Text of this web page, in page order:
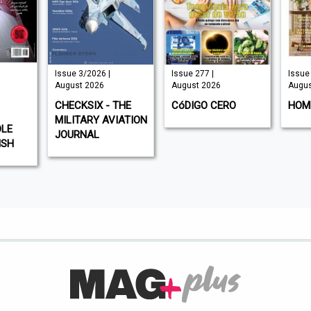
Issue 3/2026 |
August 2026
CHECKSIX - THE
MILITARY AVIATION
JOURNAL
Issue 277 |
August 2026
CóDIGO CERO